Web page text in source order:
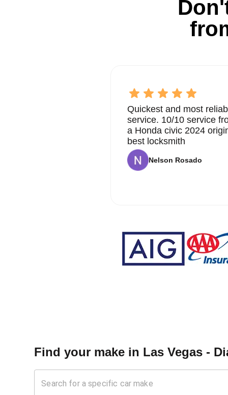
Quickest and most
service. 10/10 service
a Honda civic 2024
best locksmith
Nelson Rosado
Find your make in Las Vegas -